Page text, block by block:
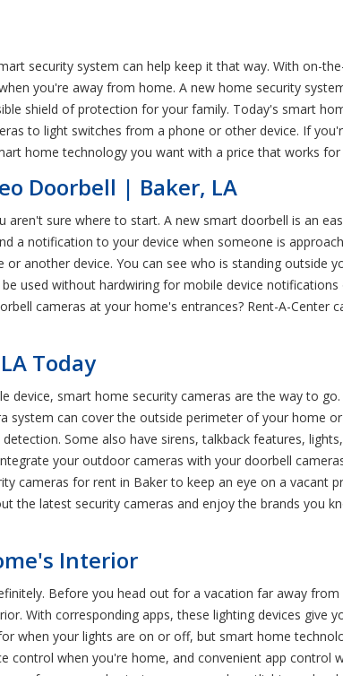
security system can help keep it that way. With on-
you're away from home. A new home security
shield of protection for your family. Today's smart
to light switches from a phone or other device. If
home technology you want with a price that works
Doorbell | Baker, LA
sure where to start. A new smart doorbell is an
a notification to your device when someone is
another device. You can see who is standing outside
used without hardwiring for mobile device
cameras at your home's entrances? Rent-A-Center
Today
smart home security cameras are the way to
can cover the outside perimeter of your home
Some also have sirens, talkback features,
your outdoor cameras with your doorbell
cameras for rent in Baker to keep an eye on a vacant
the latest security cameras and enjoy the brands you
Interior
Before you head out for a vacation far away
With corresponding apps, these lighting devices give
when your lights are on or off, but smart home
control when you're home, and convenient app control